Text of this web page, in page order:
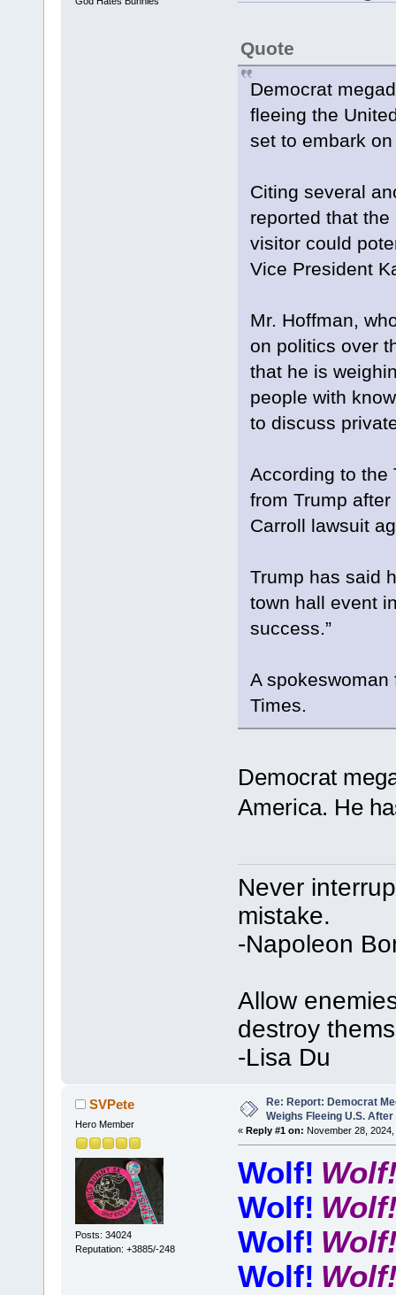
Quote
Democrat
fleeing the
set to embark
Citing several
reported that
visitor could
Vice President
Mr. Hoffman,
on politics over
that he is
people with
to discuss
According to the
from Trump
Carroll lawsuit
Trump has said
town hall event
success.”
A
Times.
Democrat
America. He
Never
mistake.
-Napoleon
Allow
destroy
-Lisa Du
SVPete
Hero Member
Posts: 34024
Reputation: +3885/-248
Re: Report: Democrat
Weighs Fleeing U.S. After
« Reply #1 on: November 28,
Wolf!
Wolf!
Wolf!
Wolf!